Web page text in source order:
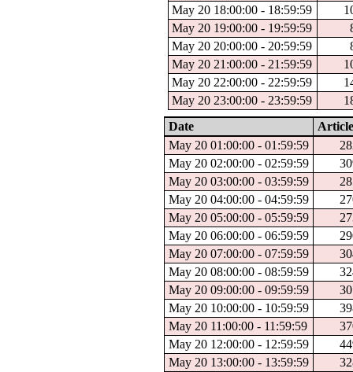
May 20 18:00:00 - 18:59:59
May 20 19:00:00 - 19:59:59
May 20 20:00:00 - 20:59:59
May 20 21:00:00 - 21:59:59
May 20 22:00:00 - 22:59:59
May 20 23:00:00 - 23:59:59
Date
May 20 01:00:00 - 01:59:59
May 20 02:00:00 - 02:59:59
May 20 03:00:00 - 03:59:59
May 20 04:00:00 - 04:59:59
May 20 05:00:00 - 05:59:59
May 20 06:00:00 - 06:59:59
May 20 07:00:00 - 07:59:59
May 20 08:00:00 - 08:59:59
May 20 09:00:00 - 09:59:59
May 20 10:00:00 - 10:59:59
May 20 11:00:00 - 11:59:59
May 20 12:00:00 - 12:59:59
May 20 13:00:00 - 13:59:59